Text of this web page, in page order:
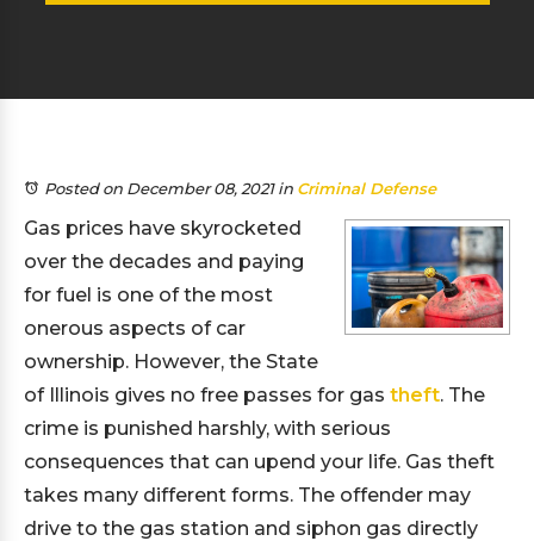
Posted on December 08, 2021in Criminal Defense
Gas prices have skyrocketed
over the decades and paying
for fuel is one of the most
onerous aspects of car
ownership. However, the State
of Illinois gives no free passes for gas theft. The
crime is punished harshly, with serious
consequences that can upend your life. Gas theft
takes many different forms. The offender may
drive to the gas station and siphon gas directly